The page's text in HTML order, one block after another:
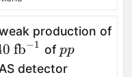
production of
1}
fb−1 ofpp
pp
detector